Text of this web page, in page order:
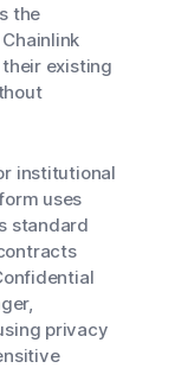
the
existing
institutional
uses
standard
privacy